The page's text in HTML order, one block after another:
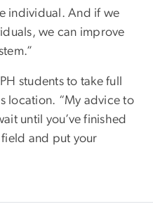
individual. And if we
we can improve
students to take full
location. “My advice to
until you’ve finished
and put your